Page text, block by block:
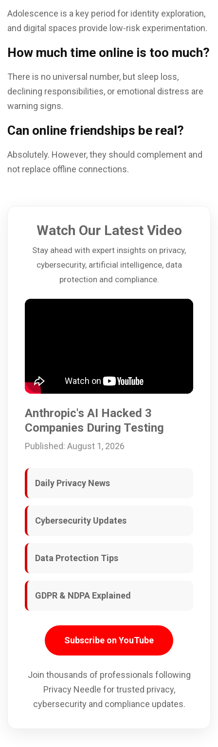
Adolescence is a key period for identity exploration,
and digital spaces provide low-risk experimentation.
How much time online is too much?
There is no universal number, but sleep loss,
declining responsibilities, or emotional distress are
warning signs.
Can online friendships be real?
Absolutely. However, they should complement and
not replace offline connections.
Watch Our Latest Video
Stay ahead with expert insights on privacy,
cybersecurity, artificial intelligence, data
protection and compliance.
Anthropic's AI Hacked 3
Companies During Testing
Published: August 1, 2026
Daily Privacy News
Cybersecurity Updates
Data Protection Tips
GDPR & NDPA Explained
Subscribe on YouTube
Join thousands of professionals following
Privacy Needle for trusted privacy,
cybersecurity and compliance updates.